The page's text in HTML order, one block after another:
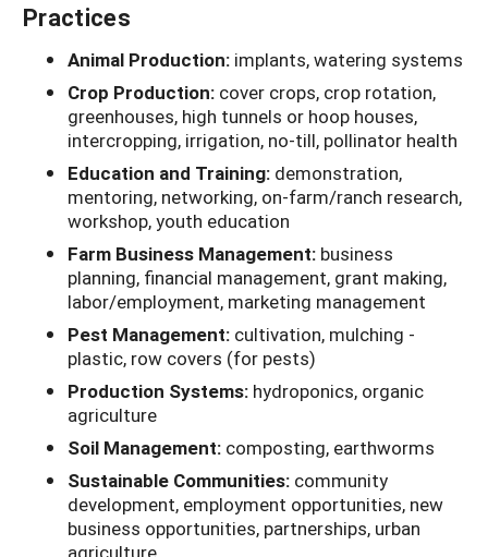
Practices
Animal Production: implants, watering systems
Crop Production: cover crops, crop rotation,
greenhouses, high tunnels or hoop houses,
intercropping, irrigation, no-till, pollinator health
Education and Training: demonstration,
mentoring, networking, on-farm/ranch research,
workshop, youth education
Farm Business Management: business
planning, financial management, grant making,
labor/employment, marketing management
Pest Management: cultivation, mulching -
plastic, row covers (for pests)
Production Systems: hydroponics, organic
agriculture
Soil Management: composting, earthworms
Sustainable Communities: community
development, employment opportunities, new
business opportunities, partnerships, urban